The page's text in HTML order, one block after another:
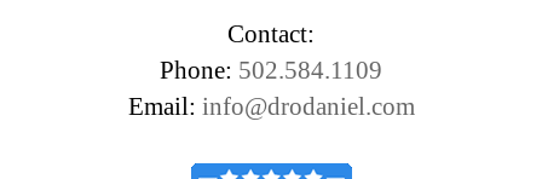
Contact:
Phone: 502.584.1109
Email: info@drodaniel.com